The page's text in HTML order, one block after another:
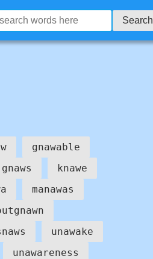
Search
gnawable
gnaws
knawe
manawas
unawake
unawareness